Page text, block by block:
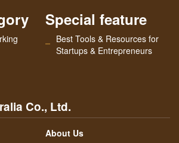
Special feature
Best Tools & Resources for
Startups & Entrepreneurs
Co., Ltd.
About Us